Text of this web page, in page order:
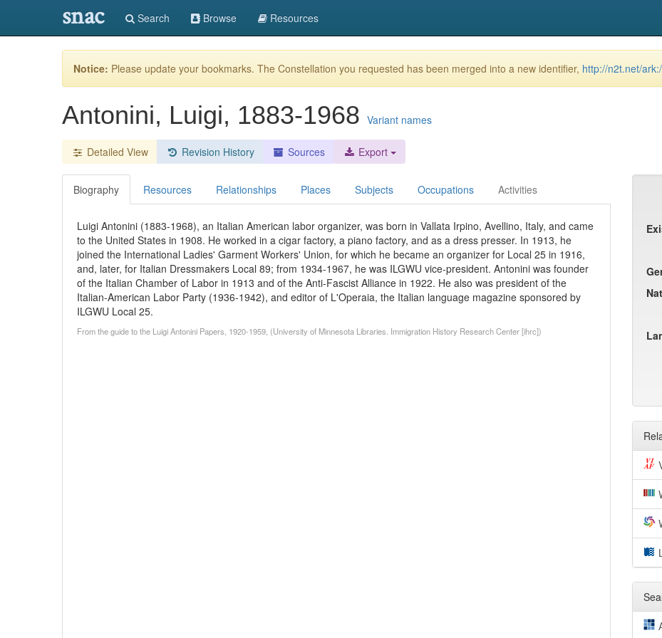
snac Search Browse Resources
Notice: Please update your bookmarks. The Constellation you requested has been merged into a new identifier, http://n2t.net/
Antonini, Luigi, 1883-1968 Variant names
Detailed View Revision History Sources Export
Biography Resources Relationships Places Subjects Occupations Activities
Luigi Antonini (1883-1968), an Italian American labor organizer, was born in Vallata Irpino, Avellino, Italy, and came
to the United States in 1908. He worked in a cigar factory, a piano factory, and as a dress presser. In 1913, he
joined the International Ladies' Garment Workers' Union, for which he became an organizer for Local 25 in 1916,
and, later, for Italian Dressmakers Local 89; from 1934-1967, he was ILGWU vice-president. Antonini was founder
of the Italian Chamber of Labor in 1913 and of the Anti-Fascist Alliance in 1922. He also was president of the
Italian-American Labor Party (1936-1942), and editor of L'Operaia, the Italian language magazine sponsored by
ILGWU Local 25.
From the guide to the Luigi Antonini Papers, 1920-1959, (University of Minnesota Libraries. Immigration History Research Center [ihrc])